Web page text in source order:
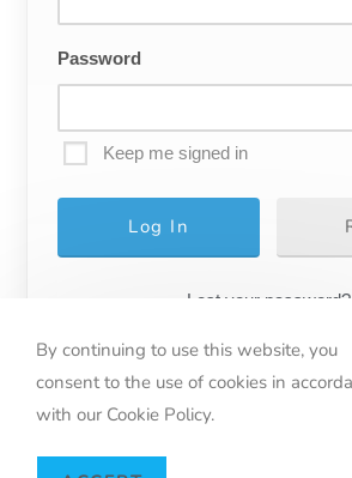
Password
Keep me signed in
Lost your password?
By continuing to use this website, you
consent to the use of cookies in
with our Cookie Policy.